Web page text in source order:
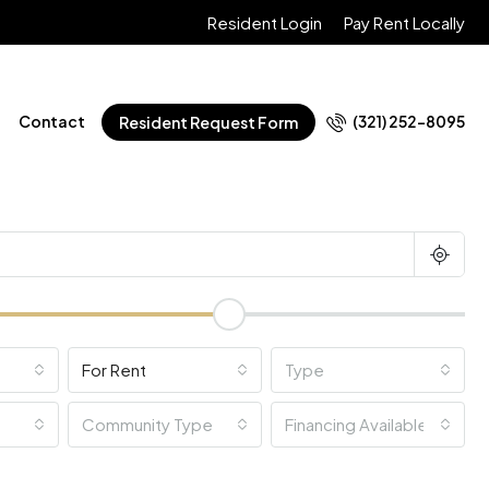
Resident Login Pay Rent Locally
Contact Resident Request Form (321) 252-8095
For Rent Type
Community Type Financing Available